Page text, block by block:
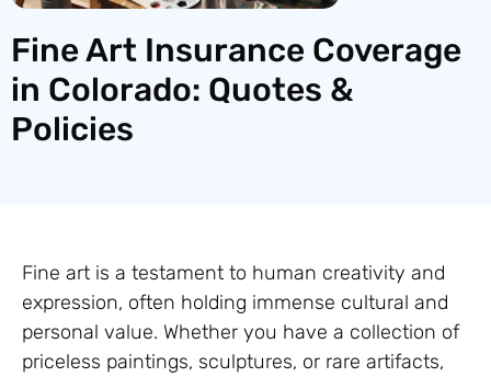
Fine Art Insurance Coverage
in Colorado: Quotes &
Policies
Fine art is a testament to human creativity and
expression, often holding immense cultural and
personal value. Whether you have a collection of
priceless paintings, sculptures, or rare artifacts,